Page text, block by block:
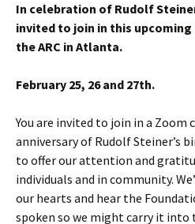
In celebration of Rudolf
invited to join in this
the ARC in Atlanta.
February 25, 26 and 27th.
You are invited to join in a
anniversary of Rudolf Steiner’s
to offer our attention and
individuals and in community.
our hearts and hear the
spoken so we might carry it into